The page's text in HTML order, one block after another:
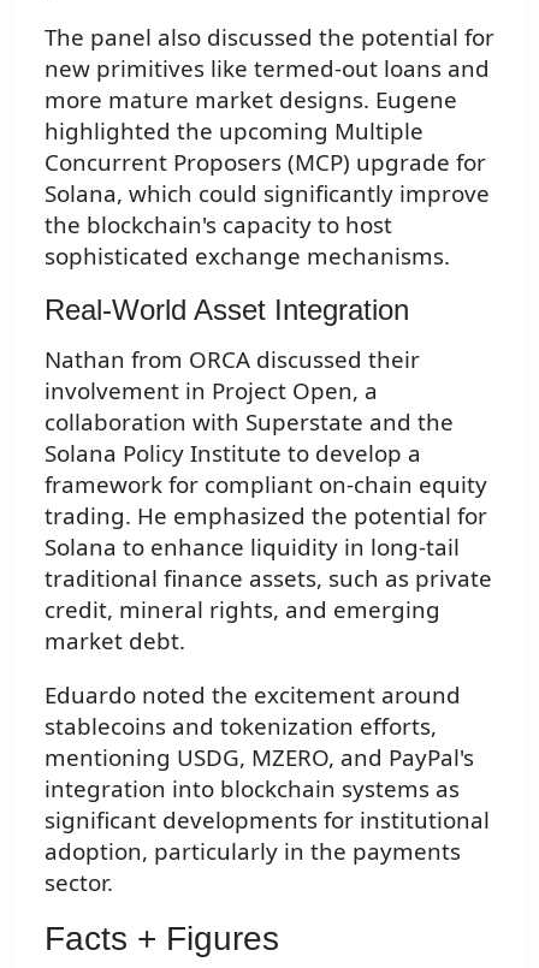
The panel also discussed the potential for
new primitives like termed-out loans and
more mature market designs. Eugene
highlighted the upcoming Multiple
Concurrent Proposers (MCP) upgrade for
Solana, which could significantly improve
the blockchain's capacity to host
sophisticated exchange mechanisms.
Real-World Asset Integration
Nathan from ORCA discussed their
involvement in Project Open, a
collaboration with Superstate and the
Solana Policy Institute to develop a
framework for compliant on-chain equity
trading. He emphasized the potential for
Solana to enhance liquidity in long-tail
traditional finance assets, such as private
credit, mineral rights, and emerging
market debt.
Eduardo noted the excitement around
stablecoins and tokenization efforts,
mentioning USDG, MZERO, and PayPal's
integration into blockchain systems as
significant developments for institutional
adoption, particularly in the payments
sector.
Facts + Figures